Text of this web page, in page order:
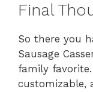
Final
So there you
Sausage
family favorite.
customizable,